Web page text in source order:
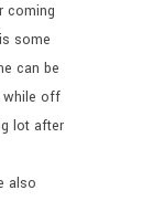
coming
some
can be
while off
lot after
also